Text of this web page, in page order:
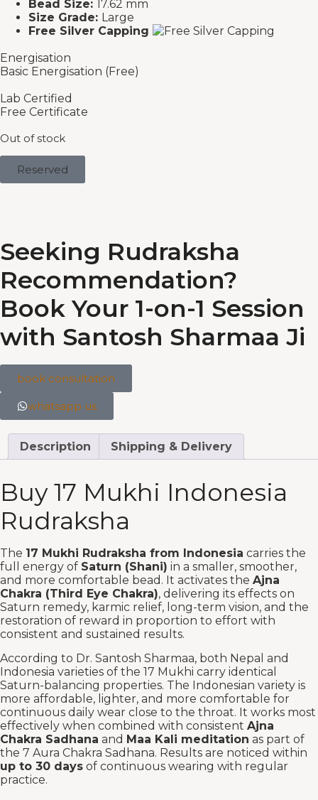
Bead Size: 17.62 mm
Size Grade: Large
Free Silver Capping
Energisation
Basic Energisation (Free)
Lab Certified
Free Certificate
Out of stock
Reserved
Seeking Rudraksha
Recommendation?
Book Your 1-on-1 Session
with Santosh Sharmaa Ji
book consultation
whatsapp us
Description Shipping & Delivery
Buy 17 Mukhi Indonesia
Rudraksha
The 17 Mukhi Rudraksha from Indonesia carries the
full energy of Saturn (Shani) in a smaller, smoother,
and more comfortable bead. It activates the Ajna
Chakra (Third Eye Chakra), delivering its effects on
Saturn remedy, karmic relief, long-term vision, and the
restoration of reward in proportion to effort with
consistent and sustained results.
According to Dr. Santosh Sharmaa, both Nepal and
Indonesia varieties of the 17 Mukhi carry identical
Saturn-balancing properties. The Indonesian variety is
more affordable, lighter, and more comfortable for
continuous daily wear close to the throat. It works most
effectively when combined with consistent Ajna
Chakra Sadhana and Maa Kali meditation as part of
the 7 Aura Chakra Sadhana. Results are noticed within
up to 30 days of continuous wearing with regular
practice.